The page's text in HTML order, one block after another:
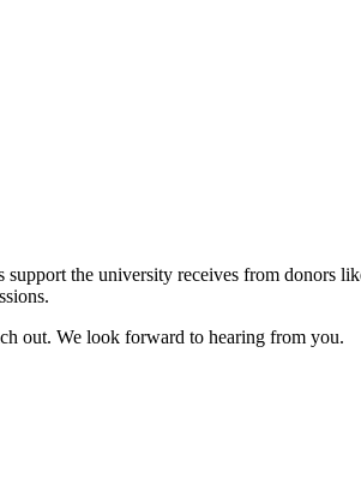
the university receives from donors
out. We look forward to hearing from you.